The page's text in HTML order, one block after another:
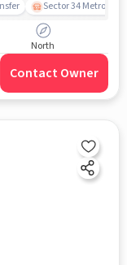
Sector 34 Metro
North
Contact Owner